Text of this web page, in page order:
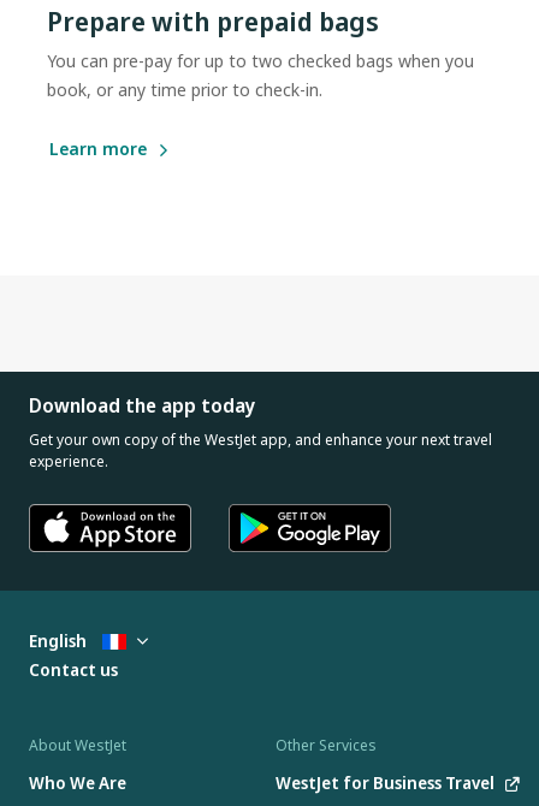
Prepare with prepaid bags
You can pre-pay for up to two checked bags when you
book, or any time prior to check-in.
Learn more
Download the app today
Get your own copy of the WestJet app, and enhance your next travel
experience.
About WestJet
Who We Are
Other Services
WestJet for Business Travel
English
Contact us